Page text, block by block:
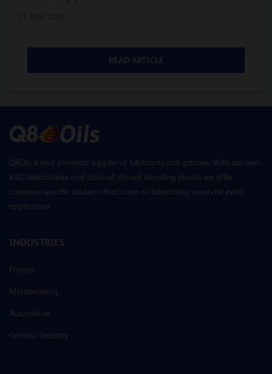
READ ARTICLE
Q8Oils is your preferred supplier of lubricants and greases. With our own
R&D laboratories and state-of-the-art blending plants, we offer
customer-specific solutions that cover all lubricating needs for every
application.
INDUSTRIES
Energy
Metalworking
Automotive
General Industry